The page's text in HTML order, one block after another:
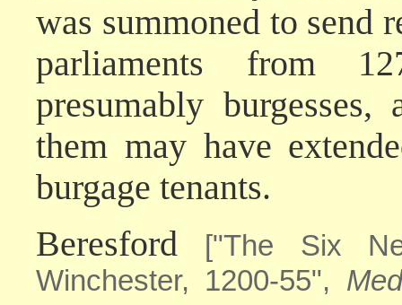
was summoned to send
parliaments from
presumably
them may have
burgage tenants.
Beresford
["The Six
Winchester, 1200-55",